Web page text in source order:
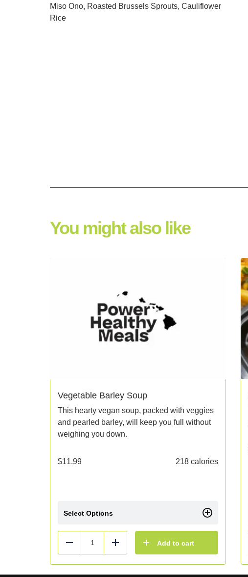
Miso Ono, Roasted Brussels Sprouts, Cauliflower
Rice
You might also like
Vegetable Barley Soup
This hearty vegan soup, packed with veggies
and pearled barley, will keep you full without
weighing you down.
$11.99 218 calories
Select Options
Reduce Add Add to cart